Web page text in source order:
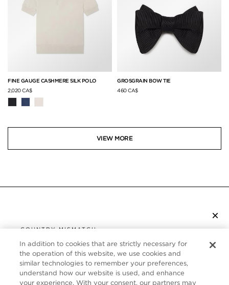
FINE GAUGE CASHMERE SILK POLO
2,020 CA$
GROSGRAIN BOW TIE
460 CA$
VIEW MORE
×
COUNTRY MISMATCH
YOU ARE BROWSING FROM
UNITED STATES
It looks like you are visiting us from United States,
CUSTOMER SERVICE
In addition to cookies that are strictly necessary for
the operation of this website, we use cookies and
similar technologies to remember your preferences,
understand how our website is used, and enhance
your experience. With your consent, our partners may